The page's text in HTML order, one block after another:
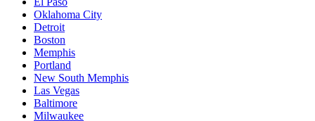
Oklahoma City
Detroit
Boston
Memphis
Portland
New South Memphis
Las Vegas
Baltimore
Milwaukee